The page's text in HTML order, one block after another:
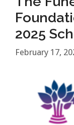
2025
February 17,